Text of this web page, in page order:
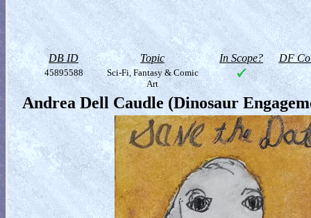
DB ID Topic In Scope? DF
45895588
Sci-Fi, Fantasy & Comic
Art
Andrea Dell Caudle (Dinosaur